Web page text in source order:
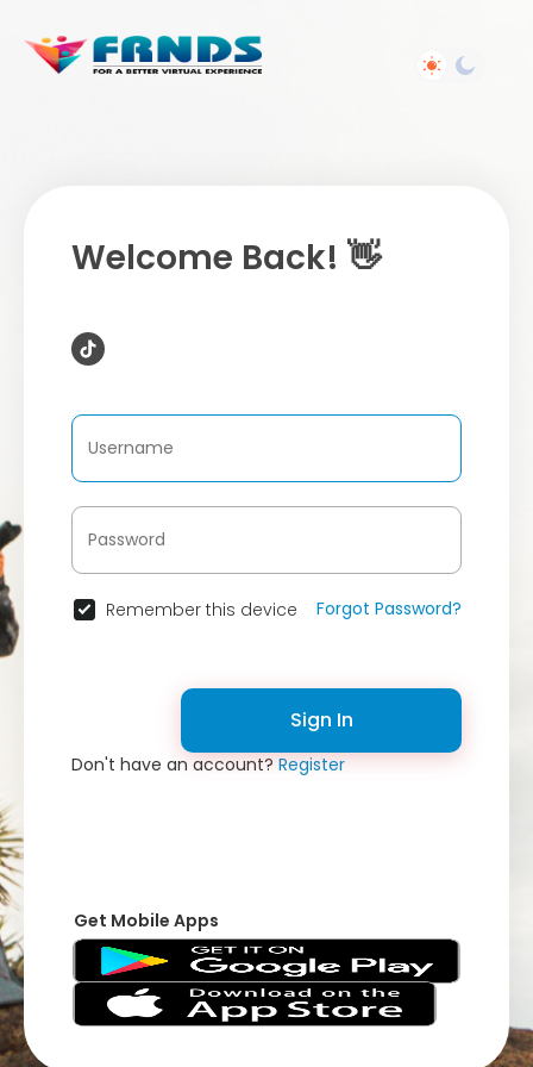
Welcome Back! 👋
Remember this device Forgot Password?
Sign In
Don't have an account?Register
Get Mobile Apps